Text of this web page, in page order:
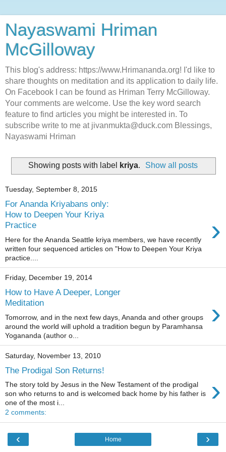
Nayaswami Hriman
McGilloway
This blog's address: https://www.Hrimananda.org! I'd like to
share thoughts on meditation and its application to daily life.
On Facebook I can be found as Hriman Terry McGilloway.
Your comments are welcome. Use the key word search
feature to find articles you might be interested in. To
subscribe write to me at jivanmukta@duck.com Blessings,
Nayaswami Hriman
Showing posts with label kriya. Show all posts
Tuesday, September 8, 2015
For Ananda Kriyabans only:
How to Deepen Your Kriya
Practice
›
Here for the Ananda Seattle kriya members, we have recently
written four sequenced articles on "How to Deepen Your Kriya
practice....
Friday, December 19, 2014
How to Have A Deeper, Longer
Meditation
›
Tomorrow, and in the next few days, Ananda and other groups
around the world will uphold a tradition begun by Paramhansa
Yogananda (author o...
Saturday, November 13, 2010
The Prodigal Son Returns!
›
The story told by Jesus in the New Testament of the prodigal
son who returns to and is welcomed back home by his father is
one of the most i...
2 comments:
‹ ›
Home